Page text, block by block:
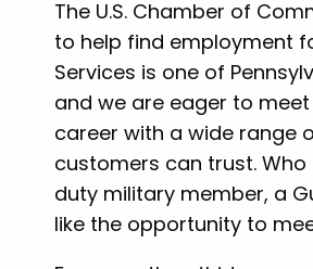
The U.S. Chamber of
to help find employment
Services is one of
and we are eager to
career with a wide range
customers can trust.
duty military member, a
like the opportunity to